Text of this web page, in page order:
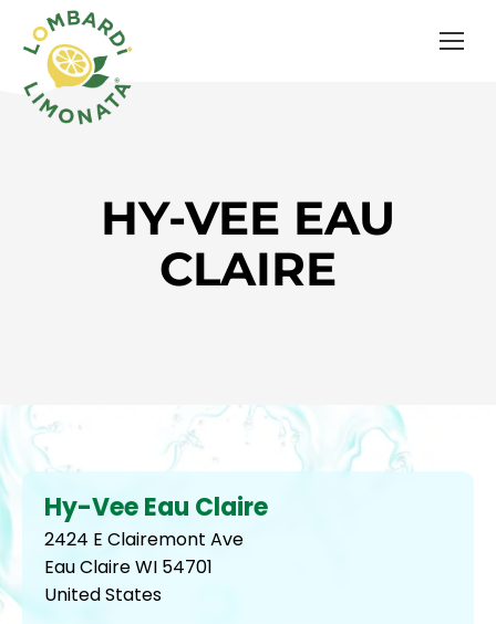
HY-VEE EAU
CLAIRE
Hy-Vee Eau Claire
2424 E Clairemont Ave
Eau ClaireWI 54701
United States